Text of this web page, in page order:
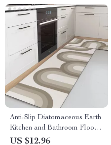
Anti-Slip Diatomaceous Earth
Kitchen and Bathroom Floor
Mats
US $12.96